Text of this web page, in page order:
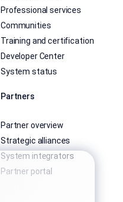
Professional services
Communities
Training and certification
Developer Center
System status
Partners
Partner overview
Strategic alliances
System integrators
Partner portal